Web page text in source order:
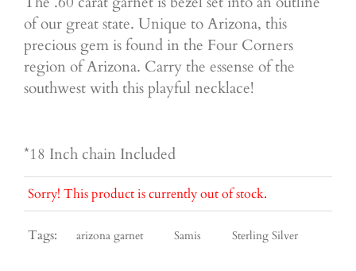
of our great state. Unique to Arizona, this
precious gem is found in the Four Corners
region of Arizona. Carry the essense of the
southwest with this playful necklace!
*18 Inch chain Included
Sorry! This product is currently out of stock.
Tags: arizona garnet Samis Sterling Silver